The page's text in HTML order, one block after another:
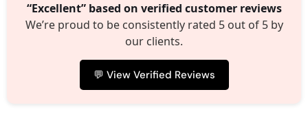
“Excellent” based on verified customer reviews
We’re proud to be consistently rated 5 out of 5 by
our clients.
💬 View Verified Reviews